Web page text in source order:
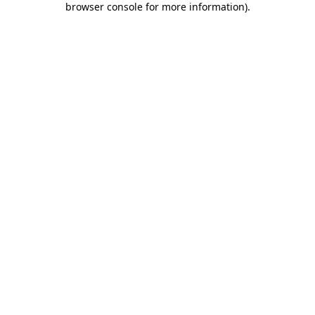
browser console for more information).